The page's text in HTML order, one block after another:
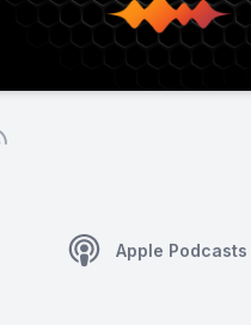
Apple Podcasts